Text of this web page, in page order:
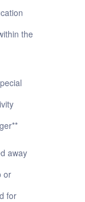
the
away
or
for